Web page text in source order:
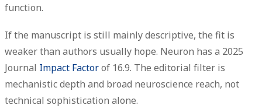
function.
If the manuscript is still mainly descriptive, the fit is
weaker than authors usually hope. Neuron has a 2025
Journal Impact Factorof 16.9. The editorial filter is
mechanistic depth and broad neuroscience reach, not
technical sophistication alone.